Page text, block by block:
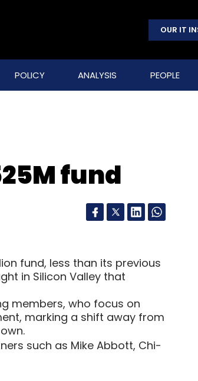
OUR IT
POLICY ANALYSIS PEOPLE
fund
fund, less than its previous
in Silicon Valley that
members, who focus on
marking a shift away from
such as Mike Abbott, Chi-